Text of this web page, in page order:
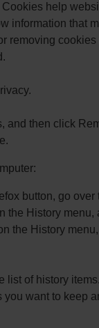
help
information that
removing
and then click
button, go
the History
the History
list of history
want to keep